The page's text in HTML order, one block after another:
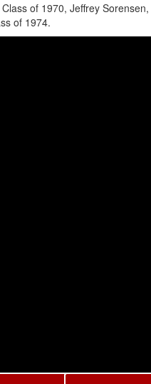
of 1970, Jeffrey
of 1974.